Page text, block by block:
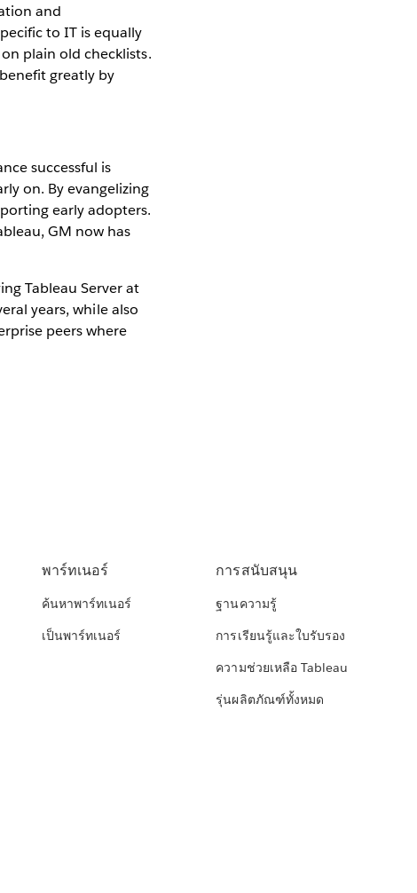
and
to IT is equally
plain old checklists.
greatly by
successful is
on. By evangelizing
early adopters.
GM now has
Tableau Server at
years, while also
peers where
พาร์ทเนอร์
ค้นหาพาร์ทเนอร์
เป็นพาร์ทเนอร์
การสนับสนุน
ฐานความรู้
การเรียนรู้และใบรับรอง
ความช่วยเหลือ Tableau
รุ่นผลิตภัณฑ์ทั้งหมด